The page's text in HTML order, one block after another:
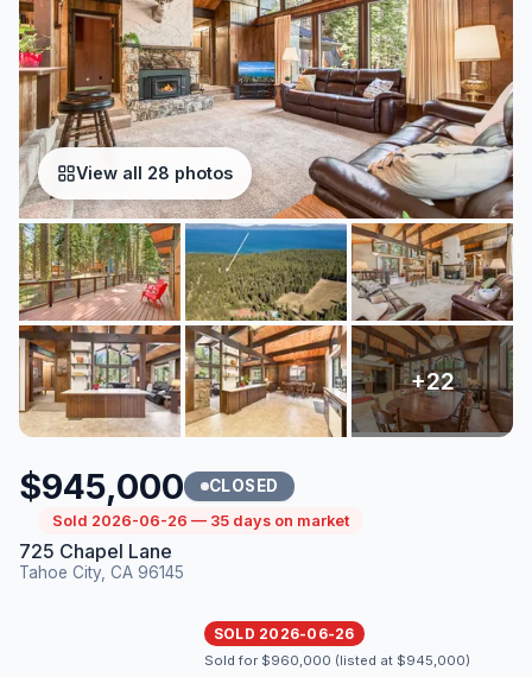
View all 28 photos
$945,000 CLOSED
Sold 2026-06-26 — 35 days on market
725 Chapel Lane
Tahoe City, CA 96145
SOLD 2026-06-26
Sold for $960,000 (listed at $945,000)